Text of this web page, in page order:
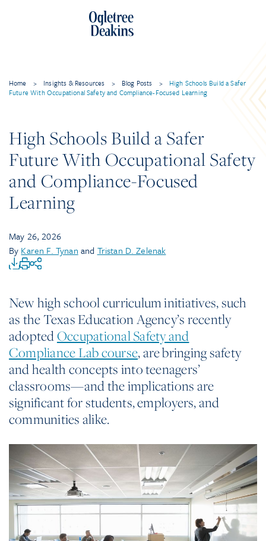
Home > Insights & Resources > Blog Posts >
High Schools Build a Safer
Future With Occupational Safety and Compliance-Focused Learning
High Schools Build a Safer
Future With Occupational Safety
and Compliance-Focused
Learning
May 26, 2026
By Karen F. Tynan and Tristan D. Zelenak
New high school curriculum initiatives, such
as the Texas Education Agency’s recently
adopted Occupational Safety and
Compliance Lab course, are bringing safety
and health concepts into teenagers’
classrooms—and the implications are
significant for students, employers, and
communities alike.